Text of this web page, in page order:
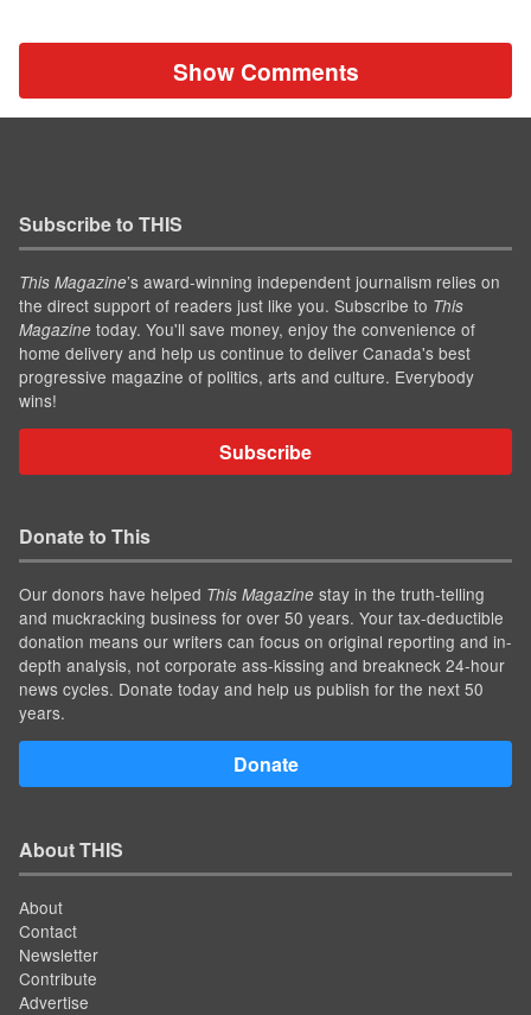
Show Comments
Subscribe to THIS
This Magazine’s award-winning independent journalism relies on
the direct support of readers just like you. Subscribe to This
Magazine today. You'll save money, enjoy the convenience of
home delivery and help us continue to deliver Canada's best
progressive magazine of politics, arts and culture. Everybody
wins!
Subscribe
Donate to This
Our donors have helped This Magazine stay in the truth-telling
and muckracking business for over 50 years. Your tax-deductible
donation means our writers can focus on original reporting and in-
depth analysis, not corporate ass-kissing and breakneck 24-hour
news cycles. Donate today and help us publish for the next 50
years.
Donate
About THIS
About
Contact
Newsletter
Contribute
Advertise